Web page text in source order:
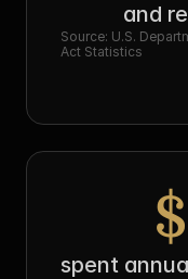
and
Source: U.S.
Act Statistics
spent